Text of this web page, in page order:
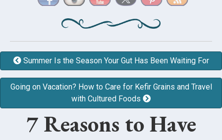
Summer Is the Season Your Gut Has Been Waiting For
Going on Vacation? How to Care for Kefir Grains and Travel
with Cultured Foods
7 Reasons to Have